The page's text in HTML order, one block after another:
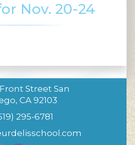
Nov. 20-24
Street San
CA 92103
295-6781